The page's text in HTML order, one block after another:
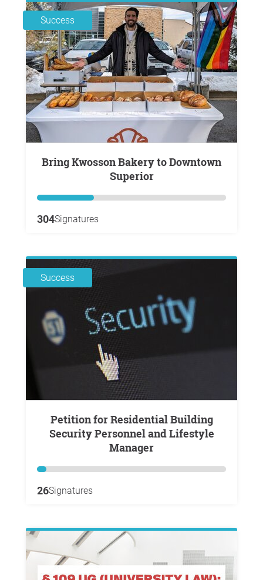
Success
Bring Kwosson Bakery to Downtown
Superior
304Signatures
Success
Petition for Residential Building
Security Personnel and Lifestyle
Manager
26Signatures